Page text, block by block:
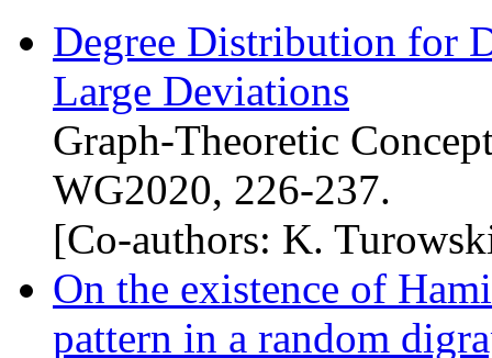
Degree Distribution for
Large Deviations
Graph-Theoretic
WG2020, 226-237.
[Co-authors: K.
On the existence of
pattern in a random